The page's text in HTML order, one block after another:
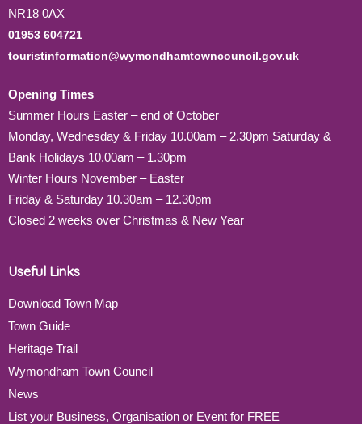
NR18 0AX
01953 604721
touristinformation@wymondhamtowncouncil.gov.uk
Opening Times
Summer Hours Easter – end of October
Monday, Wednesday & Friday 10.00am – 2.30pm Saturday &
Bank Holidays 10.00am – 1.30pm
Winter Hours November – Easter
Friday & Saturday 10.30am – 12.30pm
Closed 2 weeks over Christmas & New Year
Useful Links
Download Town Map
Town Guide
Heritage Trail
Wymondham Town Council
News
List your Business, Organisation or Event for FREE